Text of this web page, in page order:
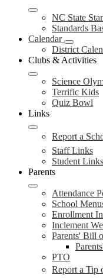
NC State
Standards
Calendar
District
Clubs & Activities
Science
Terrific Kids
Quiz Bowl
Links
Report a
Staff Links
Student Links
Parents
Attendance
School
Enrollment
Inclement
Parents' Bill
PTO
Report a Tip